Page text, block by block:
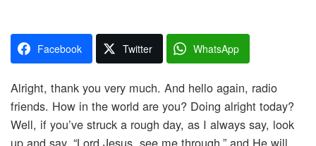
Facebook Twitter WhatsApp
Alright, thank you very much. And hello again, radio
friends. How in the world are you? Doing alright today?
Well, if you’ve struck a rough day, as I always say, look